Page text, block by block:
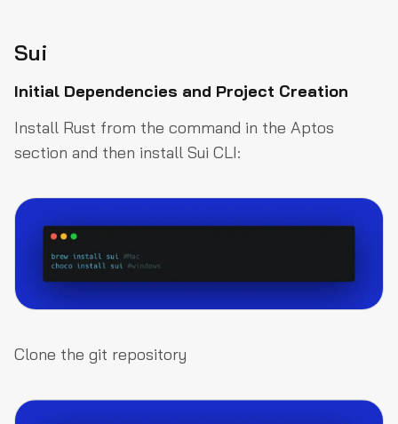
Sui
Initial Dependencies and Project Creation
Install Rust from the command in the Aptos
section and then install Sui CLI:
Clone the git repository